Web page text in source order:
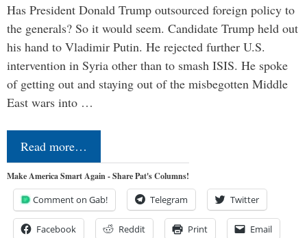
Has President Donald Trump outsourced foreign policy to
the generals? So it would seem. Candidate Trump held out
his hand to Vladimir Putin. He rejected further U.S.
intervention in Syria other than to smash ISIS. He spoke
of getting out and staying out of the misbegotten Middle
East wars into …
Read more…
Make America Smart Again - Share Pat's Columns!
Comment on Gab! Telegram Twitter
Facebook Reddit Print Email